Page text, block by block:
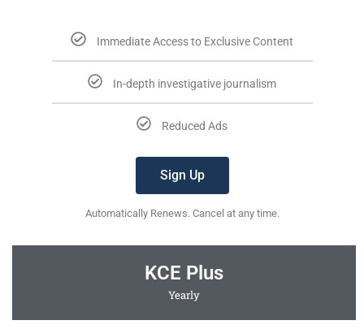
Immediate Access to Exclusive Content
In-depth investigative journalism
Reduced Ads
Sign Up
Automatically Renews. Cancel at any time.
KCE Plus
Yearly